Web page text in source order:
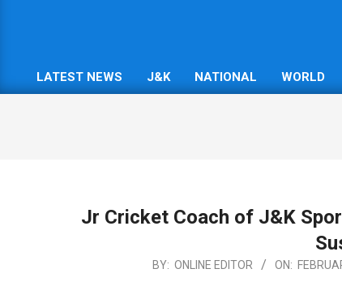
Primary
LATEST NEWS J&K NATIONAL WORLD
Jr Cricket Coach of J&K
BY: ONLINE EDITOR ON: